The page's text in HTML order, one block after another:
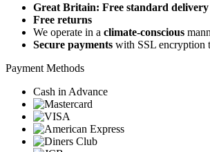
Great Britain: Free standard delivery
Free returns
We operate in a climate-conscious
Secure payments with SSL encryption
Payment Methods
Cash in Advance